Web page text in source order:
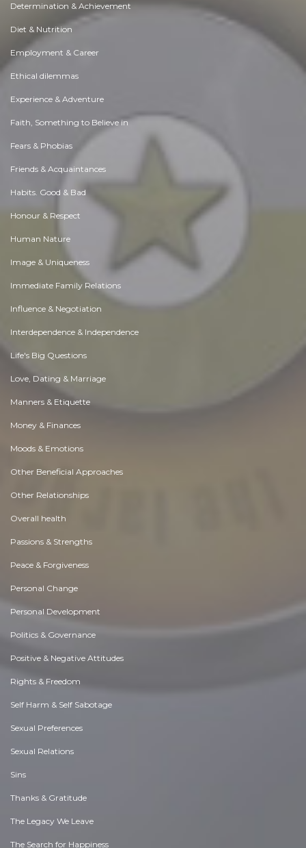
Determination & Achievement
Diet & Nutrition
Employment & Career
Ethical dilemmas
Experience & Adventure
Faith, Something to Believe in
Fears & Phobias
Friends & Acquaintances
Habits. Good & Bad
Honour & Respect
Human Nature
Image & Uniqueness
Immediate Family Relations
Influence & Negotiation
Interdependence & Independence
Life's Big Questions
Love, Dating & Marriage
Manners & Etiquette
Money & Finances
Moods & Emotions
Other Beneficial Approaches
Other Relationships
Overall health
Passions & Strengths
Peace & Forgiveness
Personal Change
Personal Development
Politics & Governance
Positive & Negative Attitudes
Rights & Freedom
Self Harm & Self Sabotage
Sexual Preferences
Sexual Relations
Sins
Thanks & Gratitude
The Legacy We Leave
The Search for Happiness